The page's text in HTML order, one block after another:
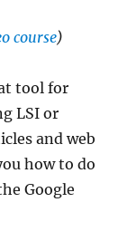
course)
tool for
LSI or
and web
how to do
Google